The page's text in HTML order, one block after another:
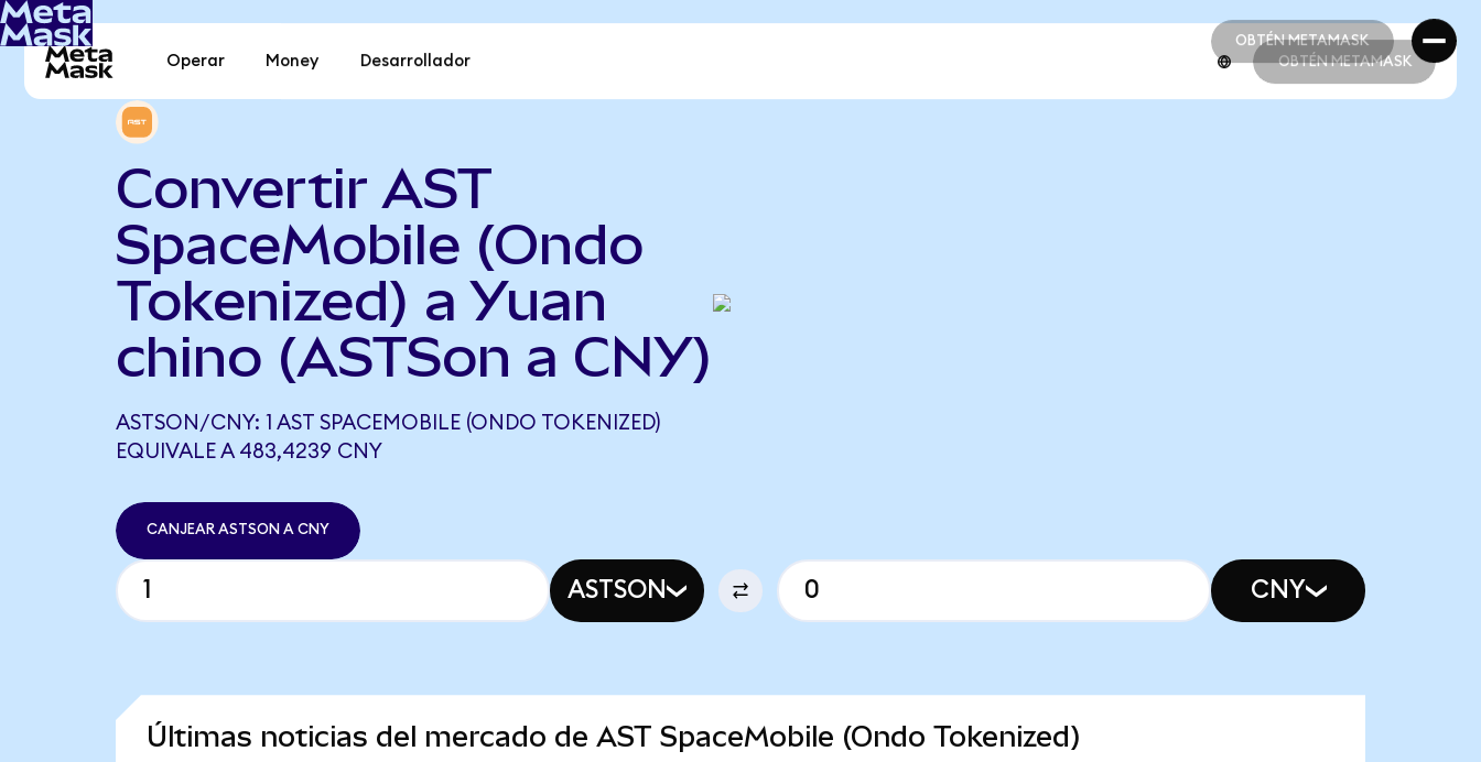
OBTÉN METAMASK
OBTÉN METAMASK
Operar Money Desarrollador OBTÉN METAMASK
Convertir AST
SpaceMobile (Ondo
Tokenized) a Yuan
chino (ASTSon a CNY)
ASTSON/CNY: 1 AST SPACEMOBILE (ONDO TOKENIZED)
EQUIVALE A 483,4239 CNY
CANJEAR ASTSON A CNY
ASTSON CNY
Últimas noticias del mercado de AST SpaceMobile (Ondo Tokenized)